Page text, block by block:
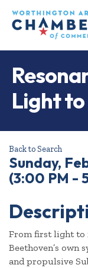
Light
Back to Search
Sunday,
(3:00 PM -
From first light to
Beethoven’s own
and propulsive